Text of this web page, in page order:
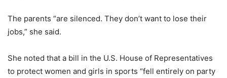
The parents “are silenced. They don’t want to lose their
jobs,” she said.
She noted that a bill in the U.S. House of Representatives
to protect women and girls in sports “fell entirely on party